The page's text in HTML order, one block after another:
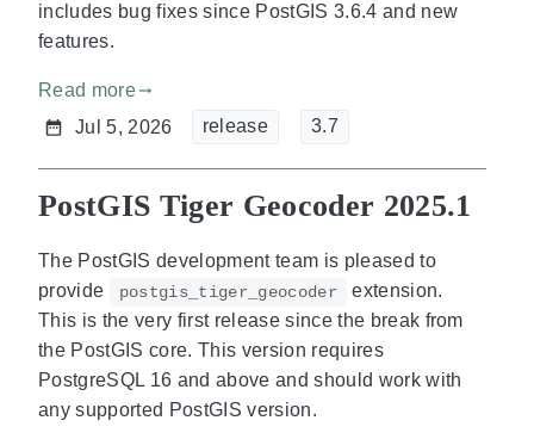
includes bug fixes since PostGIS 3.6.4 and new
features.
Read moregdoc_arrow_right_alt
Jul 5, 2026 release 3.7
PostGIS Tiger Geocoder 2025.1
The PostGIS development team is pleased to
provide
postgis_tiger_geocoder
extension.
This is the very first release since the break from
the PostGIS core. This version requires
PostgreSQL 16 and above and should work with
any supported PostGIS version.